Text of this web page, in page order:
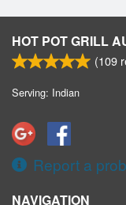
HOT POT GRILL
(109
Serving: Indian
Report a
NAVIGATION